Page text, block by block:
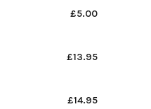
£5.00
£13.95
£14.95